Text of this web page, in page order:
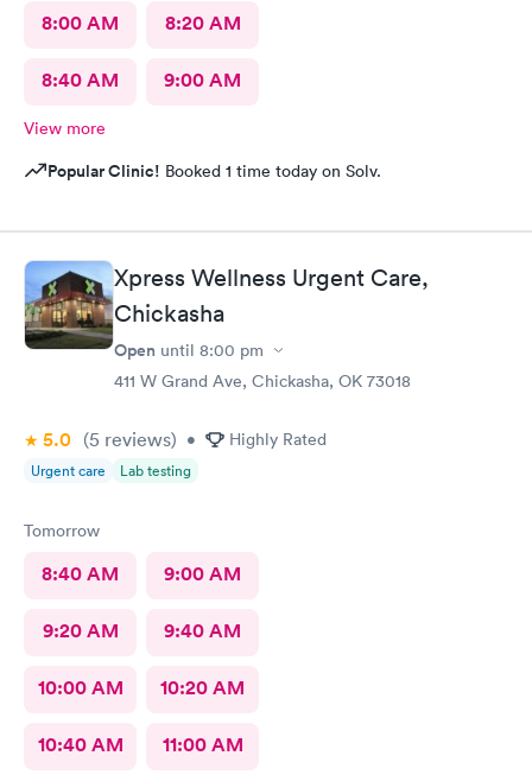
8:00 AM 8:20 AM
8:40 AM 9:00 AM
View more
Popular Clinic! Booked 1 time today on Solv.
Xpress Wellness Urgent Care,
Chickasha
Open until 8:00 pm
411 W Grand Ave, Chickasha, OK 73018
5.0 (5 reviews) • Highly Rated
Urgent care Lab testing
Tomorrow
8:40 AM 9:00 AM
9:20 AM 9:40 AM
10:00 AM 10:20 AM
10:40 AM 11:00 AM